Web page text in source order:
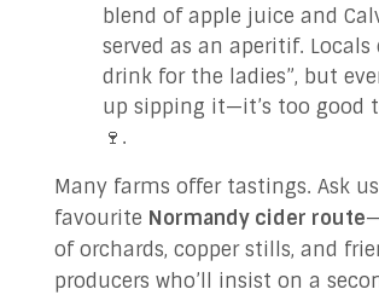
blend of apple juice and
served as an aperitif. Locals
drink for the ladies”, but
up sipping it—it’s too good
🍷.
Many farms offer tastings. Ask
favourite Normandy cider route
of orchards, copper stills, and
producers who’ll insist on a